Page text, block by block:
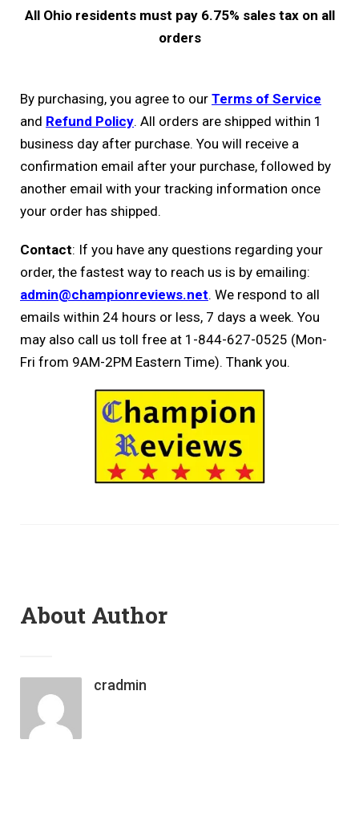
All Ohio residents must pay 6.75% sales tax on all
orders
By purchasing, you agree to our Terms of Service
and Refund Policy. All orders are shipped within 1
business day after purchase. You will receive a
confirmation email after your purchase, followed by
another email with your tracking information once
your order has shipped.
Contact: If you have any questions regarding your
order, the fastest way to reach us is by emailing:
admin@championreviews.net. We respond to all
emails within 24 hours or less, 7 days a week. You
may also call us toll free at 1-844-627-0525 (Mon-
Fri from 9AM-2PM Eastern Time). Thank you.
About Author
cradmin